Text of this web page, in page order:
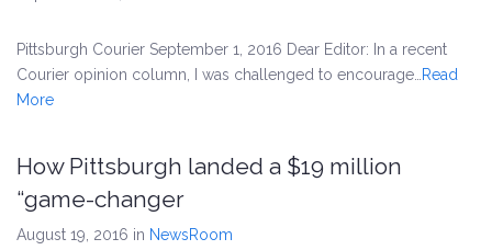
Pittsburgh Courier September 1, 2016 Dear Editor: In a recent
Courier opinion column, I was challenged to encourage… Read
More
How Pittsburgh landed a $19 million
“game-changer
August 19, 2016 in NewsRoom